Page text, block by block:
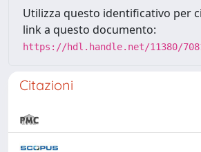
Utilizza questo identificativo per
link a questo documento:
https://hdl.handle.net/11380/
Citazioni